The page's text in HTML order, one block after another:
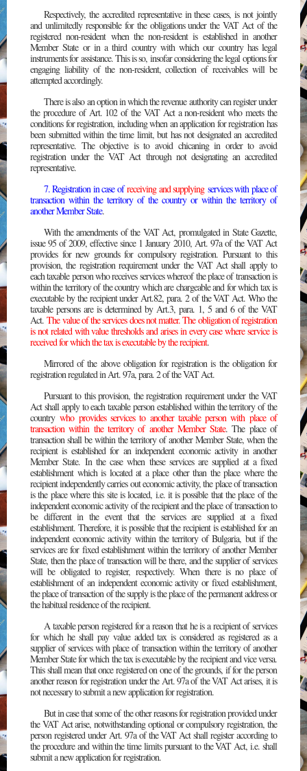
Respectively, the accredited representative in these cases, is not jointly
and unlimitedly responsible for the obligations under the VAT Act of the
registered non-resident when the non-resident is established in another
Member State or in a third country with which our country has legal
instruments for assistance. This is so, insofar considering the legal options for
engaging liability of the non-resident, collection of receivables will be
attempted accordingly.
There is also an option in which the revenue authority can register under
the procedure of Art. 102 of the VAT Act a non-resident who meets the
conditions for registration, including when an application for registration has
been submitted within the time limit, but has not designated an accredited
representative. The objective is to avoid chicaning in order to avoid
registration under the VAT Act through not designating an accredited
representative.
7. Registration in case of receiving and supplying services with place of
transaction within the territory of the country or within the territory of
another Member State.
With the amendments of the VAT Act, promulgated in State Gazette,
issue 95 of 2009, effective since 1 January 2010, Art. 97a of the VAT Act
provides for new grounds for compulsory registration. Pursuant to this
provision, the registration requirement under the VAT Act shall apply to
each taxable person who receives services whereof the place of transaction is
within the territory of the country which are chargeable and for which tax is
executable by the recipient under Art.82, para. 2 of the VAT Act. Who the
taxable persons are is determined by Art.3, para. 1, 5 and 6 of the VAT
Act.The value of the services does not matter. The obligation of registration
is not related with value thresholds and arises in every case where service is
received for which the tax is executable by the recipient.
Mirrored of the above obligation for registration is the obligation for
registration regulated in Art. 97a, para. 2 of the VAT Act.
Pursuant to this provision, the registration requirement under the VAT
Act shall apply to each taxable person established within the territory of the
countrywho provides services to another taxable person with place of
transaction within the territory of another Member State. The place of
transaction shall be within the territory of another Member State, when the
recipient is established for an independent economic activity in another
Member State. In the case when these services are supplied at a fixed
establishment which is located at a place other than the place where the
recipient independently carries out economic activity, the place of transaction
is the place where this site is located, i.e. it is possible that the place of the
independent economic activity of the recipient and the place of transaction to
be different in the event that the services are supplied at a fixed
establishment. Therefore, it is possible that the recipient is established for an
independent economic activity within the territory of Bulgaria, but if the
services are for fixed establishment within the territory of another Member
State, then the place of transaction will be there, and the supplier of services
will be obligated to register, respectively. When there is no place of
establishment of an independent economic activity or fixed establishment,
the place of transaction of the supply is the place of the permanent address or
the habitual residence of the recipient.
A taxable person registered for a reason that he is a recipient of services
for which he shall pay value added tax is considered as registered as a
supplier of services with place of transaction within the territory of another
Member State for which the tax is executable by the recipient and vice versa.
This shall mean that once registered on one of the grounds, if for the person
another reason for registration under the Art. 97a of the VAT Act arises, it is
not necessary to submit a new application for registration.
But in case that some of the other reasons for registration provided under
the VAT Act arise, notwithstanding optional or compulsory registration, the
person registered under Art. 97a of the VAT Act shall register according to
the procedure and within the time limits pursuant to the VAT Act, i.e. shall
submit a new application for registration.